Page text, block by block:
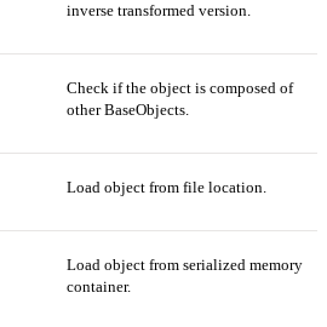
inverse transformed version.
Check if the object is composed of
other BaseObjects.
Load object from file location.
Load object from serialized memory
container.